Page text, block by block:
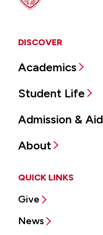
DISCOVER
Academics
Student Life
Admission & Aid
About
QUICK LINKS
Give
News